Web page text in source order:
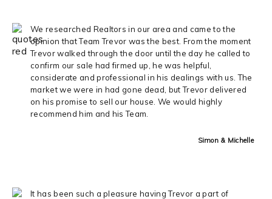
We researched Realtors in our area and came to the
opinion that Team Trevor was the best. From the moment
Trevor walked through the door until the day he called to
confirm our sale had firmed up, he was helpful,
considerate and professional in his dealings with us. The
market we were in had gone dead, but Trevor delivered
on his promise to sell our house. We would highly
recommend him and his Team.
Simon & Michelle
It has been such a pleasure having Trevor a part of